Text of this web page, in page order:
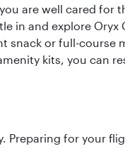
are well cared
in and explore
snack or full-
kits, you can
for your